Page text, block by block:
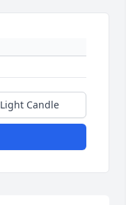
Light Candle